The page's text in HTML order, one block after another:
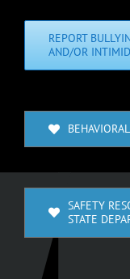
REPORT
AND/OR
SAFETY
STATE